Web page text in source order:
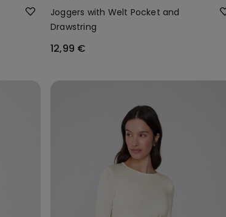
Joggers with Welt Pocket and
Drawstring
12,99 €